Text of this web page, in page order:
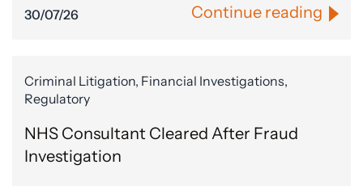
30/07/26 Continue reading
Criminal Litigation, Financial Investigations,
Regulatory
NHS Consultant Cleared After Fraud
Investigation